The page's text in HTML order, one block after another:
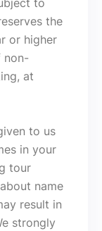
to
the
or higher
non-
at
to us
in your
tour
name
result in
strongly